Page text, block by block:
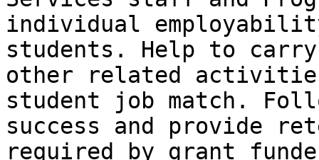
individual
students. Help to
other related
student job match.
success and provide
required by grant